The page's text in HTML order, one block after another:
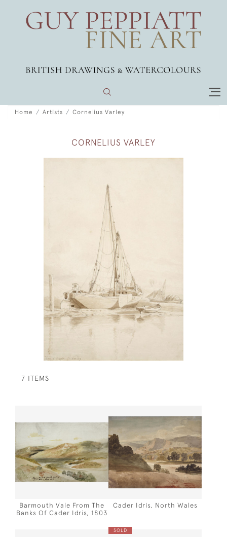
Home Artists Cornelius Varley
CORNELIUS VARLEY
7 ITEMS
Barmouth Vale From The
Banks Of Cader Idris, 1803
Cader Idris, North Wales
SOLD